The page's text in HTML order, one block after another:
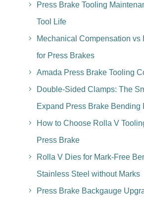
Press Brake Tooling
Tool Life
Mechanical Compensation vs
for Press Brakes
Amada Press Brake Tooling
Double-Sided Clamps: The
Expand Press Brake Bending
How to Choose Rolla V
Press Brake
Rolla V Dies for Mark-Free
Stainless Steel without Marks
Press Brake Backgauge